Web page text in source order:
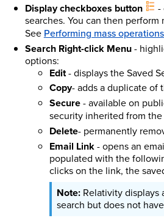
Display checkboxes button
-
searches. You can then
See Performing mass
Search Right-click Menu-
options:
Edit- displays the Saved
Copy- adds a duplicate of
Secure- available on
security inherited from
Delete- permanently
Email Link- opens an
populated with the
clicks on the link, the
Relativity
search but does not